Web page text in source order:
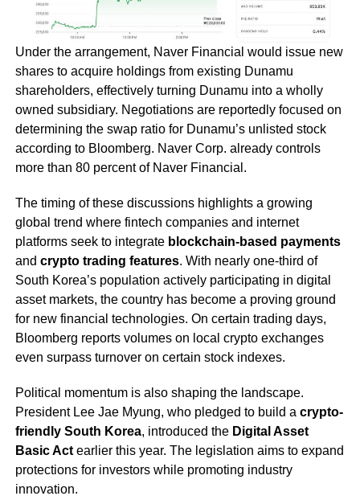
Under the arrangement, Naver Financial would issue new
shares to acquire holdings from existing Dunamu
shareholders, effectively turning Dunamu into a wholly
owned subsidiary. Negotiations are reportedly focused on
determining the swap ratio for Dunamu’s unlisted stock
according to Bloomberg. Naver Corp. already controls
more than 80 percent of Naver Financial.
The timing of these discussions highlights a growing
global trend where fintech companies and internet
platforms seek to integrate blockchain-based payments
and crypto trading features. With nearly one-third of
South Korea’s population actively participating in digital
asset markets, the country has become a proving ground
for new financial technologies. On certain trading days,
Bloomberg reports volumes on local crypto exchanges
even surpass turnover on certain stock indexes.
Political momentum is also shaping the landscape.
President Lee Jae Myung, who pledged to build a crypto-
friendly South Korea, introduced the Digital Asset
Basic Actearlier this year. The legislation aims to expand
protections for investors while promoting industry
innovation.